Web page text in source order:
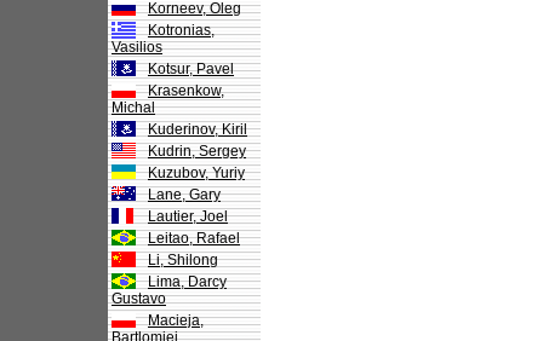
Korneev, Oleg
Kotronias,
Vasilios
Kotsur, Pavel
Krasenkow,
Michal
Kuderinov, Kiril
Kudrin, Sergey
Kuzubov, Yuriy
Lane, Gary
Lautier, Joel
Leitao, Rafael
Li, Shilong
Lima, Darcy
Gustavo
Macieja,
Bartlomiej